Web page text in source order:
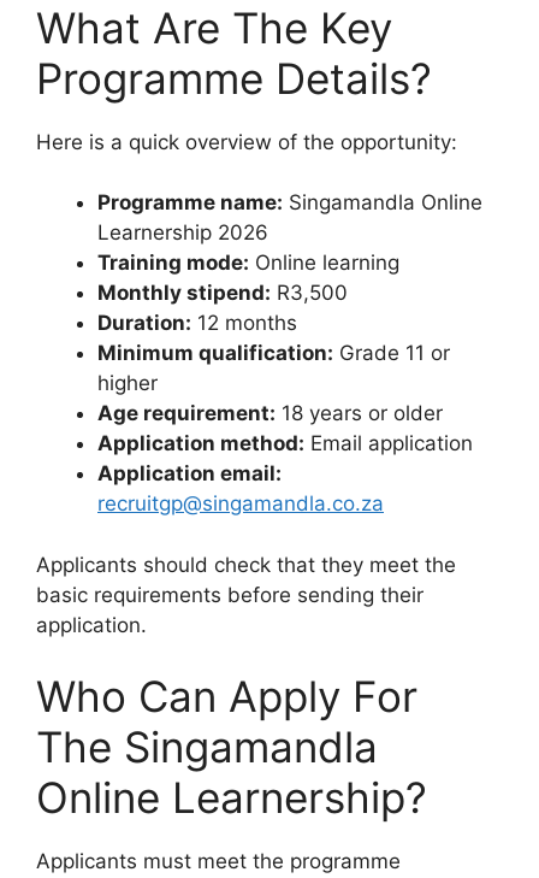
What Are The Key
Programme Details?
Here is a quick overview of the opportunity:
Programme name: Singamandla Online
Learnership 2026
Training mode: Online learning
Monthly stipend: R3,500
Duration: 12 months
Minimum qualification: Grade 11 or
higher
Age requirement: 18 years or older
Application method: Email application
Application email:
recruitgp@singamandla.co.za
Applicants should check that they meet the
basic requirements before sending their
application.
Who Can Apply For
The Singamandla
Online Learnership?
Applicants must meet the programme